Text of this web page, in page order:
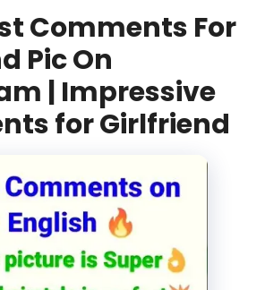
Comments For
Pic On
| Impressive
for Girlfriend